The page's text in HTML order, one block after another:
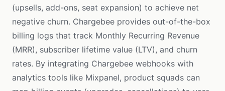
(upsells, add-ons, seat expansion) to achieve net
negative churn. Chargebee provides out-of-the-box
billing logs that track Monthly Recurring Revenue
(MRR), subscriber lifetime value (LTV), and churn
rates. By integrating Chargebee webhooks with
analytics tools like Mixpanel, product squads can